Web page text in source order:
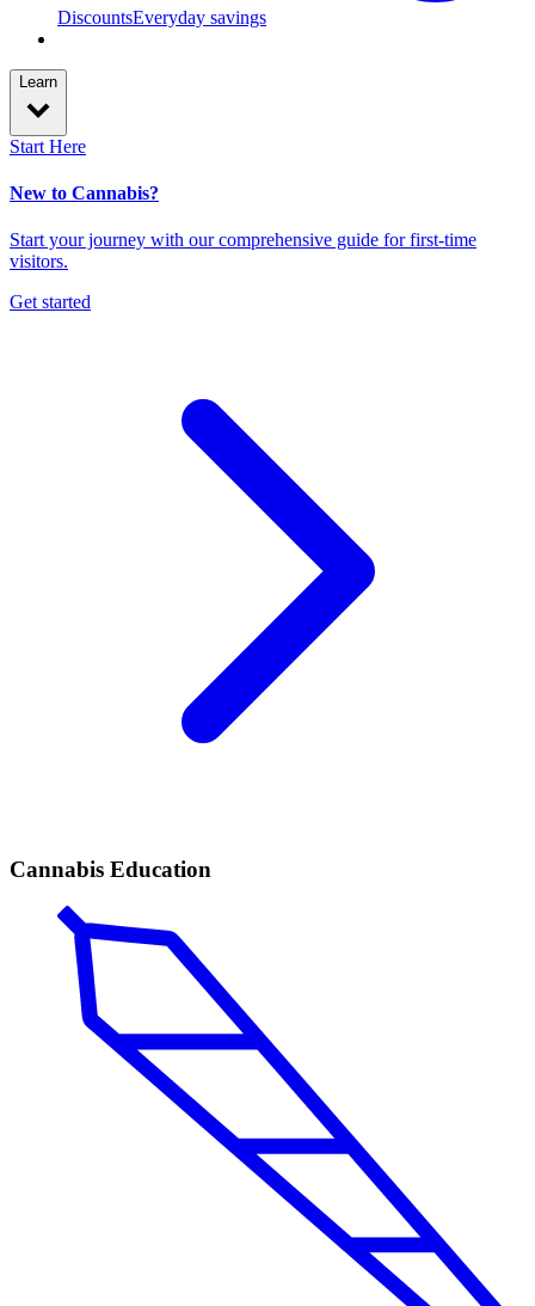
DiscountsEveryday savings
Learn
Start Here
New to Cannabis?
Start your journey with our comprehensive guide for first-time
visitors.
Get started
Cannabis Education